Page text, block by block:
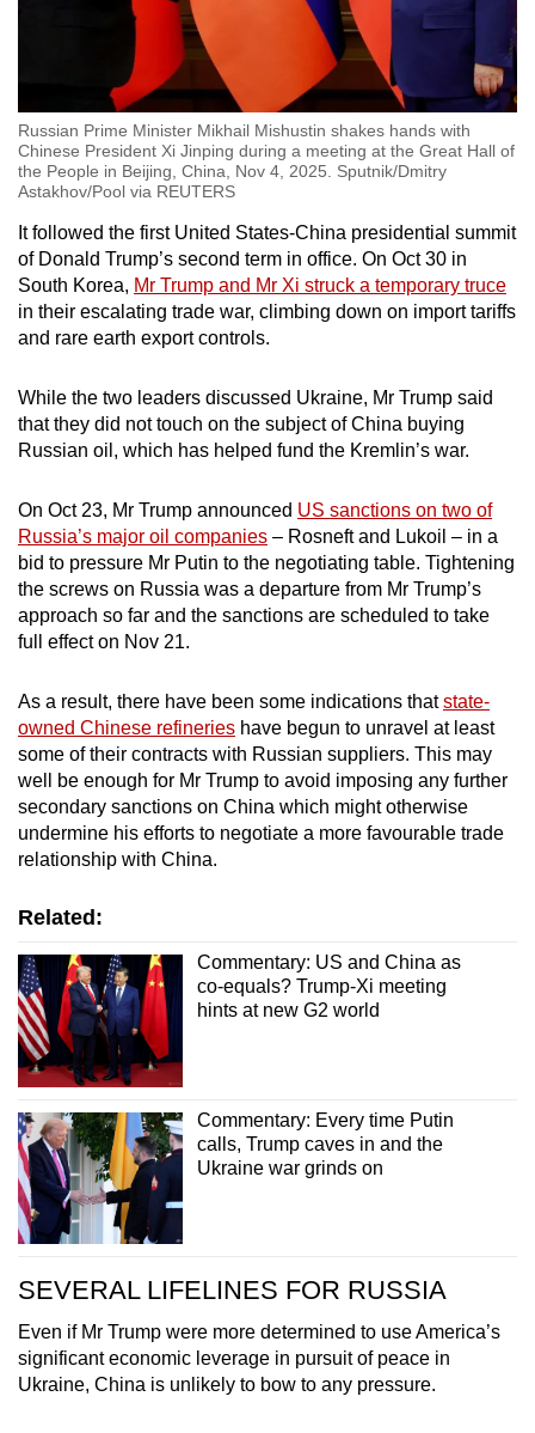
Russian Prime Minister Mikhail Mishustin shakes hands with
Chinese President Xi Jinping during a meeting at the Great Hall of
the People in Beijing, China, Nov 4, 2025. Sputnik/Dmitry
Astakhov/Pool via REUTERS
It followed the first United States-China presidential summit
of Donald Trump’s second term in office. On Oct 30 in
South Korea, Mr Trump and Mr Xi struck a temporary truce
in their escalating trade war, climbing down on import tariffs
and rare earth export controls.
While the two leaders discussed Ukraine, Mr Trump said
that they did not touch on the subject of China buying
Russian oil, which has helped fund the Kremlin’s war.
On Oct 23, Mr Trump announced US sanctions on two of
Russia’s major oil companies – Rosneft and Lukoil – in a
bid to pressure Mr Putin to the negotiating table. Tightening
the screws on Russia was a departure from Mr Trump’s
approach so far and the sanctions are scheduled to take
full effect on Nov 21.
As a result, there have been some indications thatstate-
owned Chinese refineries have begun to unravel at least
some of their contracts with Russian suppliers. This may
well be enough for Mr Trump to avoid imposing any further
secondary sanctions on China which might otherwise
undermine his efforts to negotiate a more favourable trade
relationship with China.
Related:
Commentary: US and China as
co-equals? Trump-Xi meeting
hints at new G2 world
Commentary: Every time Putin
calls, Trump caves in and the
Ukraine war grinds on
SEVERAL LIFELINES FOR RUSSIA
Even if Mr Trump were more determined to use America’s
significant economic leverage in pursuit of peace in
Ukraine, China is unlikely to bow to any pressure.